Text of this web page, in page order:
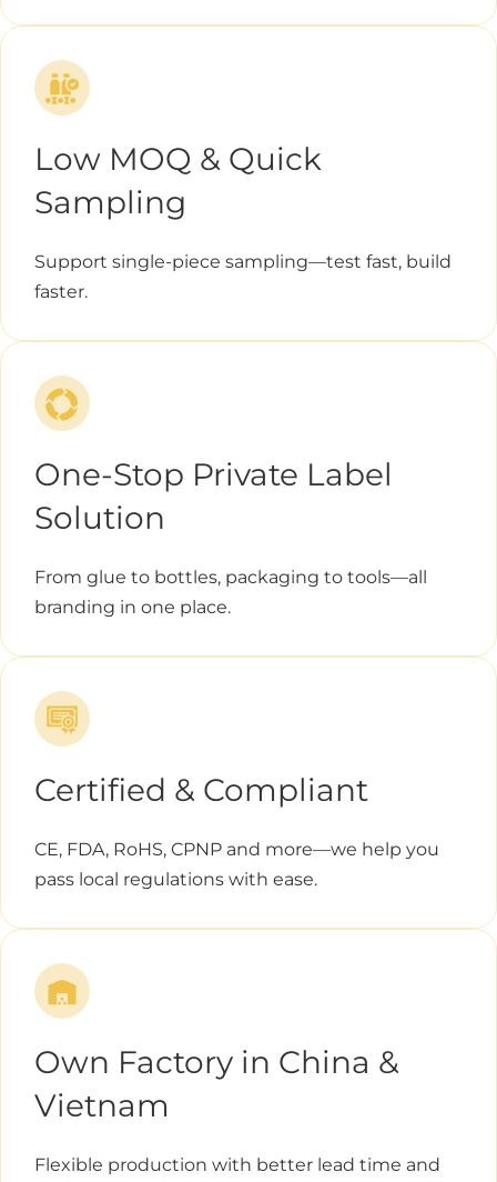
Low MOQ & Quick
Sampling
Support single-piece sampling—test fast, build
faster.
One-Stop Private Label
Solution
From glue to bottles, packaging to tools—all
branding in one place.
Certified & Compliant
CE, FDA, RoHS, CPNP and more—we help you
pass local regulations with ease.
Own Factory in China &
Vietnam
Flexible production with better lead time and